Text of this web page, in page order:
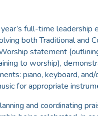
full-time leadership
both Traditional and
statement
to worship),
piano, keyboard,
for appropriate
and coordinating